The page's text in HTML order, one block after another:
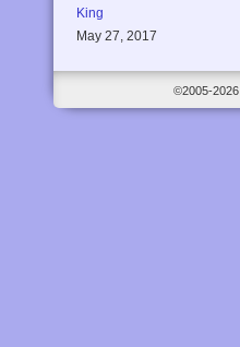
King
May 27, 2017
©2005-2026